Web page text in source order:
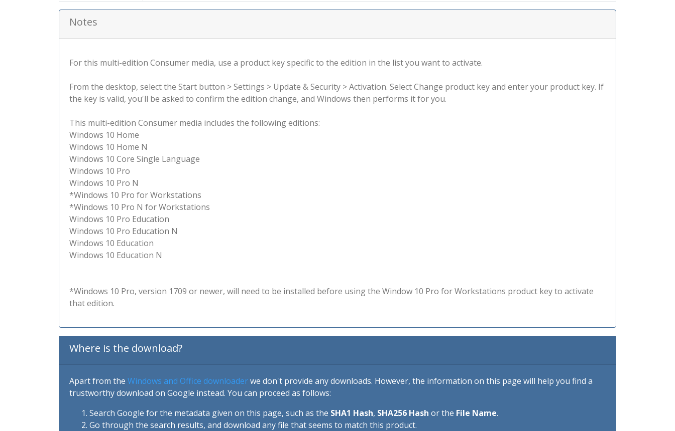
Notes
For this multi-edition Consumer media, use a product key specific to the edition in the list you want to activate.
From the desktop, select the Start button > Settings > Update & Security > Activation. Select Change product key and enter your product key. If
the key is valid, you'll be asked to confirm the edition change, and Windows then performs it for you.
This multi-edition Consumer media includes the following editions:
Windows 10 Home
Windows 10 Home N
Windows 10 Core Single Language
Windows 10 Pro
Windows 10 Pro N
*Windows 10 Pro for Workstations
*Windows 10 Pro N for Workstations
Windows 10 Pro Education
Windows 10 Pro Education N
Windows 10 Education
Windows 10 Education N
*Windows 10 Pro, version 1709 or newer, will need to be installed before using the Window 10 Pro for Workstations product key to activate
that edition.
Where is the download?
Apart from the Windows and Office downloaderwe don't provide any downloads. However, the information on this page will help you find a
trustworthy download on Google instead. You can proceed as follows:
Search Google for the metadata given on this page, such as the SHA1 Hash, SHA256 Hash or the File Name.
Go through the search results, and download any file that seems to match this product.